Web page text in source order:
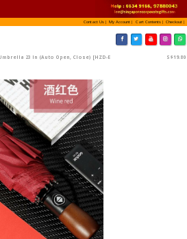
Umbrella » 24 Incch
Exclusive Wooden
[W-HZD-EL-502]